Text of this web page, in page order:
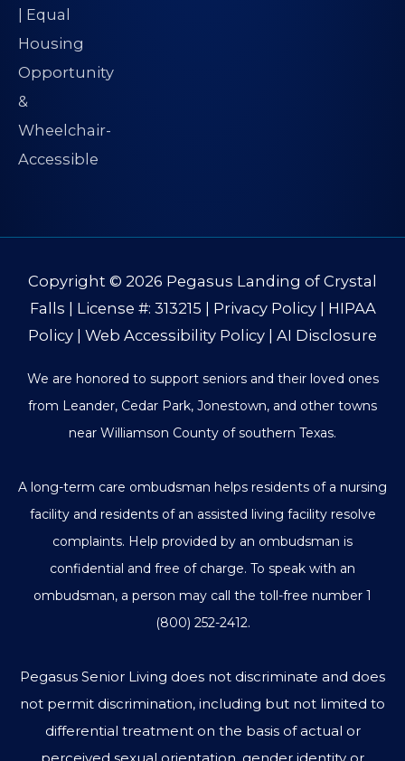
Copyright © 2026 Pegasus Landing of Crystal
Falls | License #: 313215 | Privacy Policy| HIPAA
Policy
Web Accessibility Policy AI Disclosure
We are honored to support seniors and their loved ones
from Leander, Cedar Park, Jonestown, and other towns
near Williamson County of southern Texas.
A long-term care ombudsman helps residents of a nursing
facility and residents of an assisted living facility resolve
complaints. Help provided by an ombudsman is
confidential and free of charge. To speak with an
ombudsman, a person may call the toll-free number 1
(800) 252-2412.
Pegasus Senior Living does not discriminate and does
not permit discrimination, including but not limited to
differential treatment on the basis of actual or
perceived sexual orientation, gender identity or